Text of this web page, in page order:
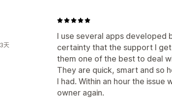
自訂金額
提醒 禮品卡匯入
配送選項
大量傳送 自訂日期 電子郵件
I use several apps developed
certainty that the support I
them one of the best to deal
They are quick, smart and so
I had. Within an hour the
owner again.
天